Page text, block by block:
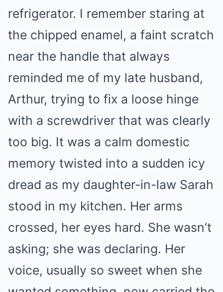
refrigerator. I remember staring at
the chipped enamel, a faint scratch
near the handle that always
reminded me of my late husband,
Arthur, trying to fix a loose hinge
with a screwdriver that was clearly
too big. It was a calm domestic
memory twisted into a sudden icy
dread as my daughter-in-law Sarah
stood in my kitchen. Her arms
crossed, her eyes hard. She wasn’t
asking; she was declaring. Her
voice, usually so sweet when she